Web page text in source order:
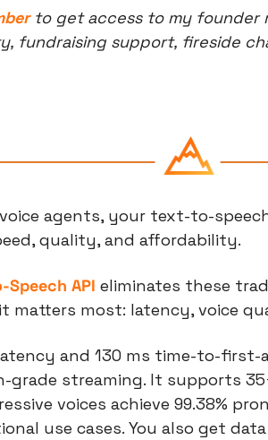
to get access to my founder
fundraising support, fireside
agents, your text-to-
quality, and affordability.
API eliminates these
matters most: latency, voice
and 130 ms time-to-first-
streaming. It supports
voices achieve 99.38%
use cases. You also get